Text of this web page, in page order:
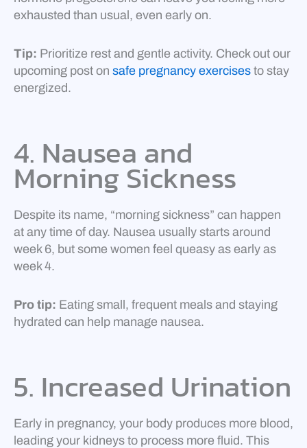
exhausted than usual, even early on.
Tip: Prioritize rest and gentle activity. Check out our
upcoming post on safe pregnancy exercises to stay
energized.
4. Nausea and
Morning Sickness
Despite its name, “morning sickness” can happen
at any time of day. Nausea usually starts around
week 6, but some women feel queasy as early as
week 4.
Pro tip: Eating small, frequent meals and staying
hydrated can help manage nausea.
5. Increased Urination
Early in pregnancy, your body produces more blood,
leading your kidneys to process more fluid. This